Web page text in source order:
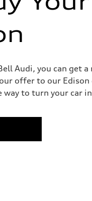
Audi, you can
offer to our Edison
to turn your car